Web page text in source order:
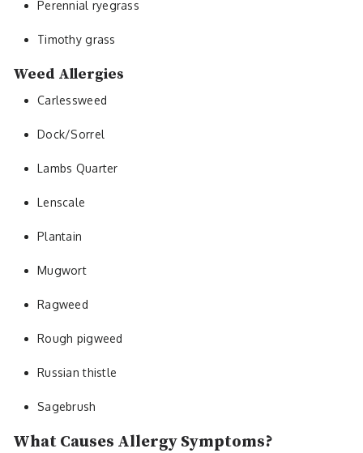
Perennial ryegrass
Timothy grass
Weed Allergies
Carlessweed
Dock/Sorrel
Lambs Quarter
Lenscale
Plantain
Mugwort
Ragweed
Rough pigweed
Russian thistle
Sagebrush
What Causes Allergy Symptoms?